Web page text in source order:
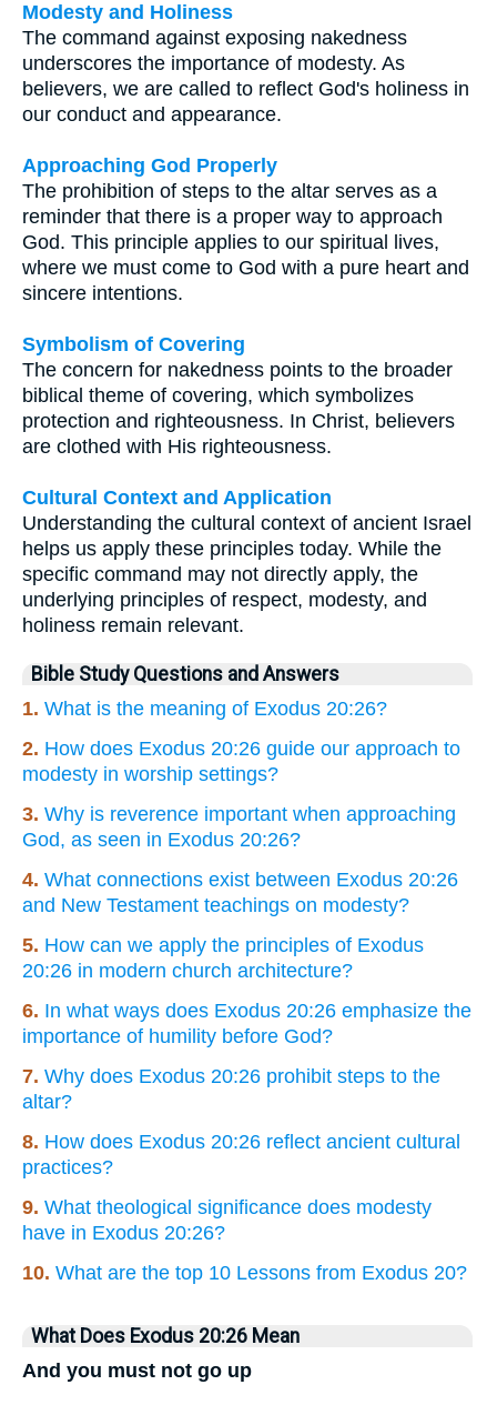
Modesty and Holiness
The command against exposing nakedness
underscores the importance of modesty. As
believers, we are called to reflect God's holiness in
our conduct and appearance.
Approaching God Properly
The prohibition of steps to the altar serves as a
reminder that there is a proper way to approach
God. This principle applies to our spiritual lives,
where we must come to God with a pure heart and
sincere intentions.
Symbolism of Covering
The concern for nakedness points to the broader
biblical theme of covering, which symbolizes
protection and righteousness. In Christ, believers
are clothed with His righteousness.
Cultural Context and Application
Understanding the cultural context of ancient Israel
helps us apply these principles today. While the
specific command may not directly apply, the
underlying principles of respect, modesty, and
holiness remain relevant.
Bible Study Questions and Answers
1. What is the meaning of Exodus 20:26?
2. How does Exodus 20:26 guide our approach to
modesty in worship settings?
3. Why is reverence important when approaching
God, as seen in Exodus 20:26?
4. What connections exist between Exodus 20:26
and New Testament teachings on modesty?
5. How can we apply the principles of Exodus
20:26 in modern church architecture?
6. In what ways does Exodus 20:26 emphasize the
importance of humility before God?
7. Why does Exodus 20:26 prohibit steps to the
altar?
8. How does Exodus 20:26 reflect ancient cultural
practices?
9. What theological significance does modesty
have in Exodus 20:26?
10. What are the top 10 Lessons from Exodus 20?
What Does Exodus 20:26 Mean
And you must not go up